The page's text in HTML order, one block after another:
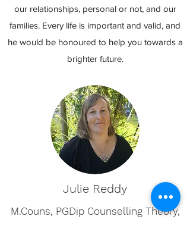
our relationships, personal or not, and our
families. Every life is important and valid, and
he would be honoured to help you towards a
brighter future.
Julie Reddy
M.Couns, PGDip Counselling Theory,